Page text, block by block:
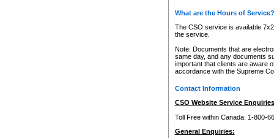
What are the Hours of Service?
The CSO service is available
the service.
Note: Documents that are
same day, and any documents
important that clients are aware
accordance with the Supreme
Contact Information
CSO Website Service
Toll Free within Canada: 1-800-
General Enquiries: